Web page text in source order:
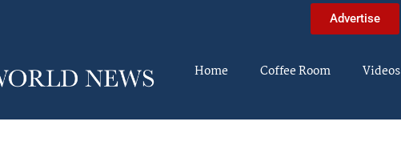
Advertise
Home Coffee Room Videos